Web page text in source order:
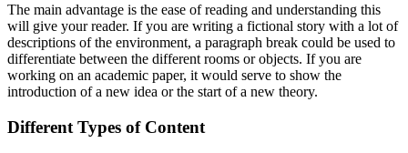
The main advantage is the ease of reading and understanding this
will give your reader. If you are writing a fictional story with a lot of
descriptions of the environment, a paragraph break could be used to
differentiate between the different rooms or objects. If you are
working on an academic paper, it would serve to show the
introduction of a new idea or the start of a new theory.
Different Types of Content